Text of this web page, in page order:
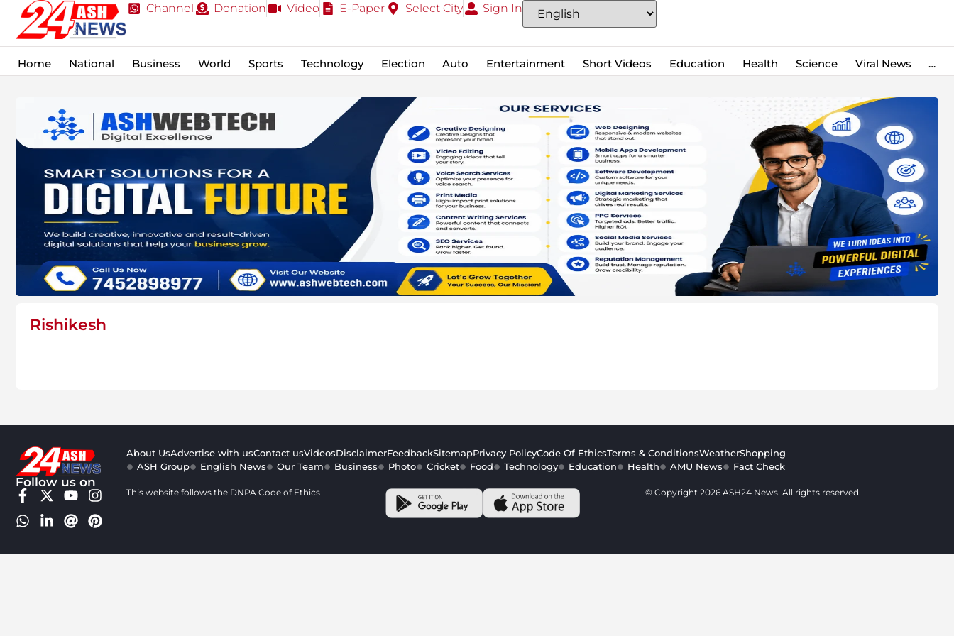
Channel Donation Video E-Paper Select City Sign In
Home National Business World Sports Technology Election Auto Entertainment Short Videos Education Health Science Viral News …
Rishikesh
Follow us on
About UsAdvertise with usContact usVideosDisclaimerFeedbackSitemapPrivacy PolicyCode Of EthicsTerms & ConditionsWeatherShopping
ASH Group
English News Our Team Business Photo Cricket Food Technology Education Health AMU News Fact Check
This website follows the DNPA Code of Ethics © Copyright 2026 ASH24 News. All rights reserved.